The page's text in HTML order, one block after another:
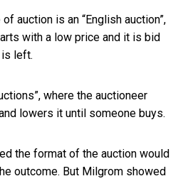
auction is an “English auction”,
with a low price and it is bid
left.
where the auctioneer
lowers it until someone buys.
the format of the auction would
outcome. But Milgrom showed